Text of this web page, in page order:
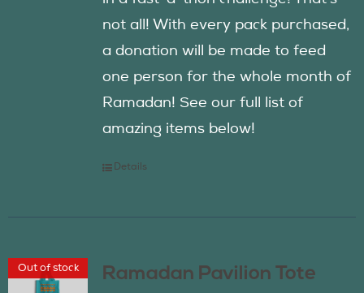
not all! With every pack purchased,
a donation will be made to feed
one person for the whole month of
Ramadan! See our full list of
amazing items below!
Details
Out of stock Ramadan Pavilion Tote